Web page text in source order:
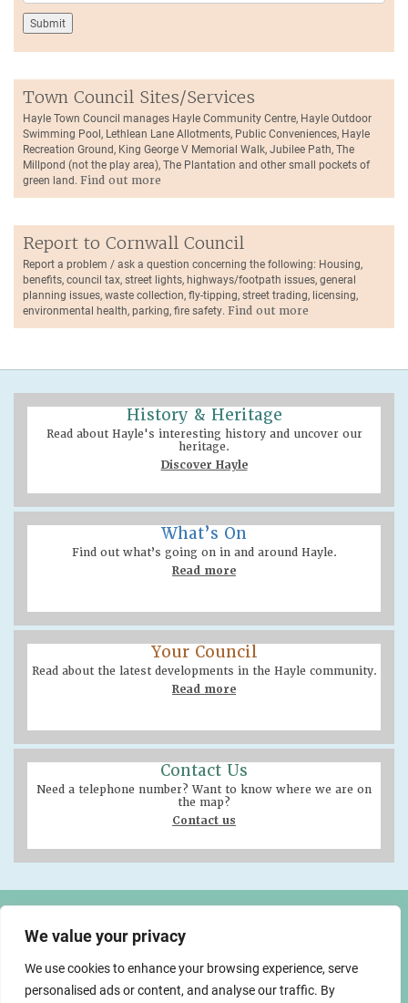
We value your privacy
We use cookies to enhance your browsing experience, serve
personalised ads or content, and analyse our traffic. By
Town Council Sites/Services
Hayle Town Council manages Hayle Community Centre, Hayle Outdoor
Swimming Pool, Lethlean Lane Allotments, Public Conveniences, Hayle
Recreation Ground, King George V Memorial Walk, Jubilee Path, The
Millpond (not the play area), The Plantation and other small pockets of
green land. Find out more
Report to Cornwall Council
Report a problem / ask a question concerning the following: Housing,
benefits, council tax, street lights, highways/footpath issues, general
planning issues, waste collection, fly-tipping, street trading, licensing,
environmental health, parking, fire safety. Find out more
History & Heritage
Read about Hayle's interesting history and uncover our
heritage.
Discover Hayle
What’s On
Find out what’s going on in and around Hayle.
Read more
Your Council
Read about the latest developments in the Hayle community.
Read more
Contact Us
Need a telephone number? Want to know where we are on
the map?
Contact us
TR27 4NX
01736 755005
info@hayletowncouncil.gov.uk